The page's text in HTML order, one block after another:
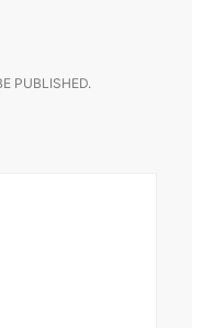
PUBLISHED.